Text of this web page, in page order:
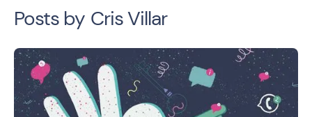
Posts by Cris Villar